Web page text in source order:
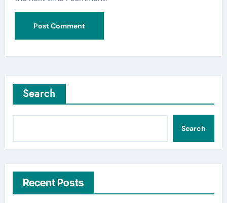
Search
Search
Recent Posts